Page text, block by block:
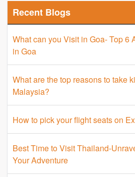
Recent Blogs
What can you Visit in Goa- Top 6
in Goa
What are the top reasons to take
Malaysia?
How to pick your flight seats on
Best Time to Visit Thailand-
Your Adventure